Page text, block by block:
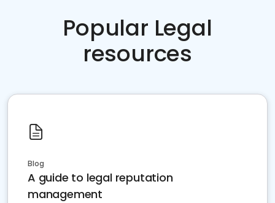
Popular Legal
resources
Blog
A guide to legal reputation
management